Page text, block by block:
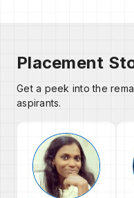
Placement
Get a peek into the
aspirants.